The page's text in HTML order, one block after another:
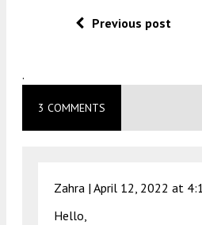
Previous post
.
3 COMMENTS
Zahra | April 12, 2022 at
Hello,